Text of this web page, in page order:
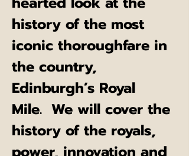
history of the most
iconic thoroughfare in
the country,
Edinburgh’s Royal
Mile.  We will cover the
history of the royals,